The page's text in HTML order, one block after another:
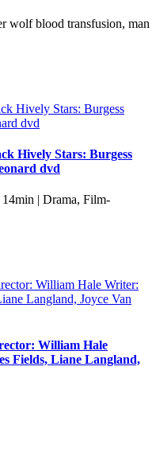
wolf blood transfusion, man
Hively Stars: Burgess
dvd
| Drama, Film-
William Hale
Fields, Liane Langland,